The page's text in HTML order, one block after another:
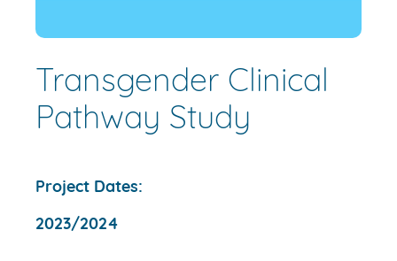
Transgender Clinical
Pathway Study
Project Dates:
2023/2024